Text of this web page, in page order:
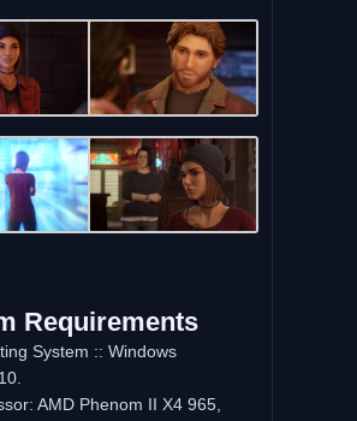
Requirements
System :: Windows
AMD Phenom II X4 965,